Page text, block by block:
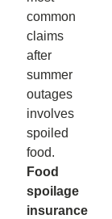
common
claims
after
summer
outages
involves
spoiled
food.
Food
spoilage
insurance